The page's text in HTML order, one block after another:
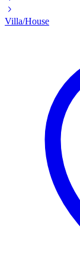
Villa/House